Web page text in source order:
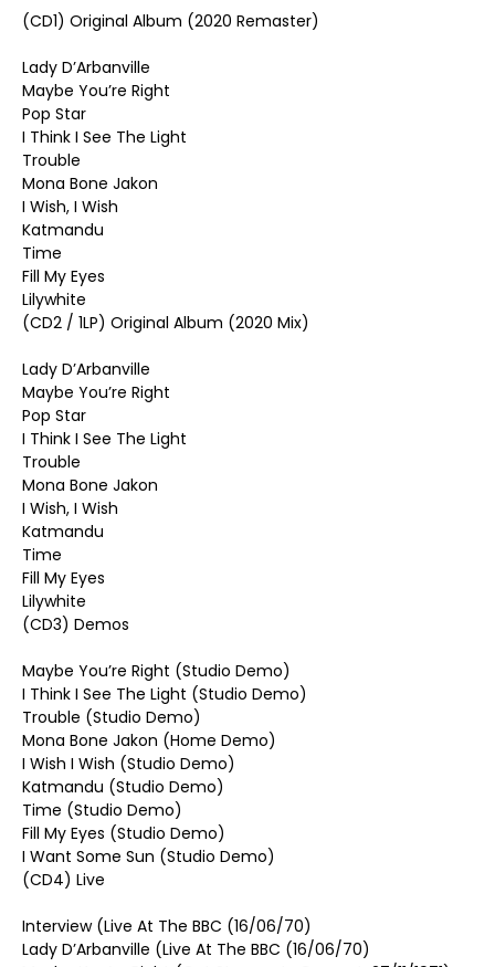
(CD1) Original Album (2020 Remaster)
Lady D’Arbanville
Maybe You’re Right
Pop Star
I Think I See The Light
Trouble
Mona Bone Jakon
I Wish, I Wish
Katmandu
Time
Fill My Eyes
Lilywhite
(CD2 / 1LP) Original Album (2020 Mix)
Lady D’Arbanville
Maybe You’re Right
Pop Star
I Think I See The Light
Trouble
Mona Bone Jakon
I Wish, I Wish
Katmandu
Time
Fill My Eyes
Lilywhite
(CD3) Demos
Maybe You’re Right (Studio Demo)
I Think I See The Light (Studio Demo)
Trouble (Studio Demo)
Mona Bone Jakon (Home Demo)
I Wish I Wish (Studio Demo)
Katmandu (Studio Demo)
Time (Studio Demo)
Fill My Eyes (Studio Demo)
I Want Some Sun (Studio Demo)
(CD4) Live
Interview (Live At The BBC (16/06/70)
Lady D’Arbanville (Live At The BBC (16/06/70)